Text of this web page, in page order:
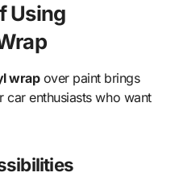
Using
wrapover paint brings
car enthusiasts who want